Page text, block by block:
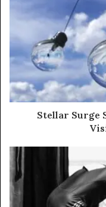
Stellar Surge